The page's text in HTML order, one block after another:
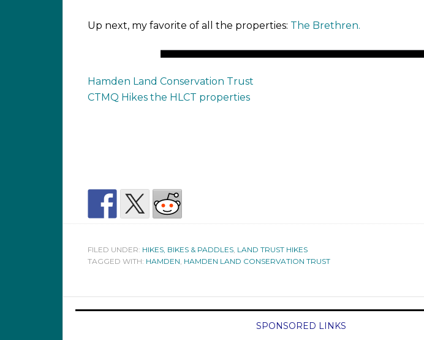
Up next, my favorite of all the properties: The Brethren.
Hamden Land Conservation Trust
CTMQ Hikes the HLCT properties
FILED UNDER: HIKES, BIKES & PADDLES, LAND TRUST HIKES
TAGGED WITH: HAMDEN, HAMDEN LAND CONSERVATION TRUST
SPONSORED LINKS